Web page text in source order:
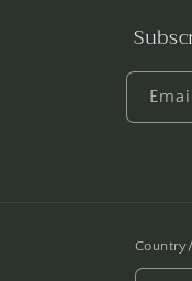
Email